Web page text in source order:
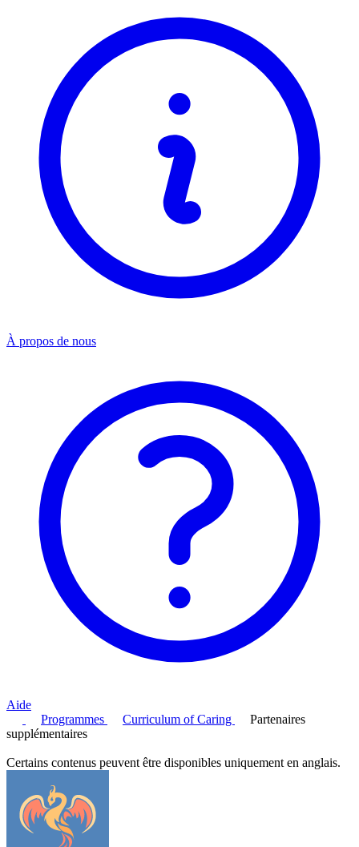
À propos de nous
Aide
Programmes
Curriculum of Caring
Partenaires
supplémentaires
Certains contenus peuvent être disponibles uniquement en anglais.